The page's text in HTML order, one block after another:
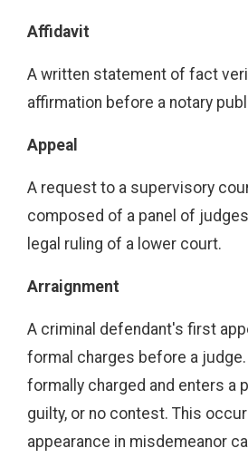
Affidavit
A written statement of fact
affirmation before a notary
Appeal
A request to a supervisory
composed of a panel of
legal ruling of a lower court.
Arraignment
A criminal defendant's first
formal charges before a
formally charged and enters a
guilty, or no contest. This
appearance in misdemeanor